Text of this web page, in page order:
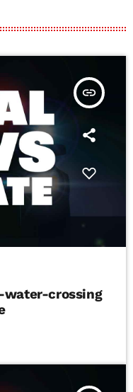
insert_link
water-crossing